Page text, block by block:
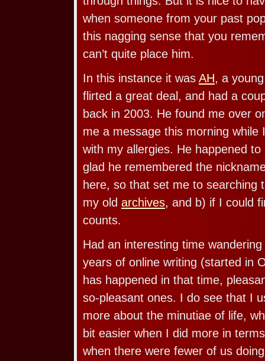
when someone from your past
this nagging sense that you
can’t quite place him.
In this instance it was AH, a
flirted a great deal, and had a
back in 2003. He found me over
me a message this morning while
with my allergies. He happened
glad he remembered the
here, so that set me to searching
my old archives, and b) if I could
counts.
Had an interesting time
years of online writing (started in
has happened in that time,
so-pleasant ones. I do see that I
more about the minutiae of life,
bit easier when I did more in
when there were fewer of us